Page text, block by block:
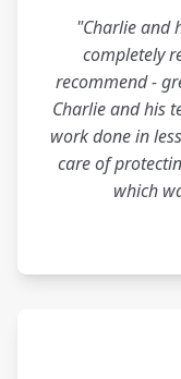
"Charlie and
completely
recommend -
Charlie and his
work done in
care of
which